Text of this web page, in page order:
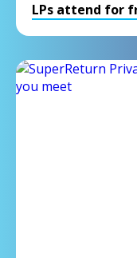
LPs attend for